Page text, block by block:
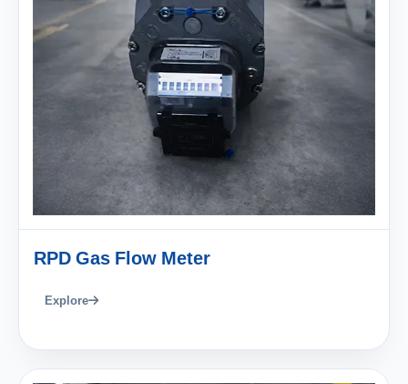
RPD Gas Flow Meter
Explore